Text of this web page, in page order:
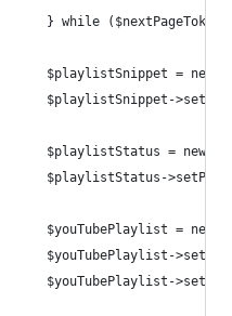
} while
$playlistSnippet = new
$playlistSnippet-
$playlistStatus = new
$playlistStatus-
$youTubePlaylist = new
$youTubePlaylist-
$youTubePlaylist-